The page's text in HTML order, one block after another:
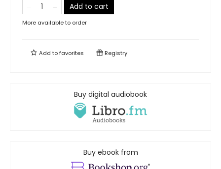
Add to cart
More available to order
Add tofavorites Registry
Buy digital audiobook
Buy ebook from